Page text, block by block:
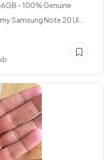
- 100% Genuine
Samsung Note 20 Ul...